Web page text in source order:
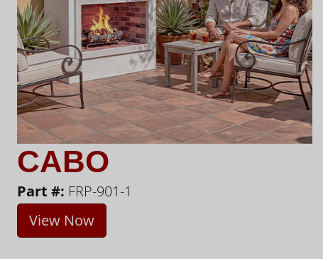
CABO
Part #: FRP-901-1
View Now